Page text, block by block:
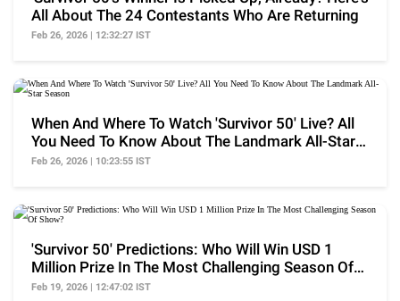
All About The 24 Contestants Who Are Returning
Feb 26, 2026 | 12:32:27 IST
When And Where To Watch 'Survivor 50' Live? All
You Need To Know About The Landmark All-Star
Season
Feb 26, 2026 | 10:23:55 IST
'Survivor 50' Predictions: Who Will Win USD 1
Million Prize In The Most Challenging Season Of
Show?
Feb 19, 2026 | 12:47:02 IST